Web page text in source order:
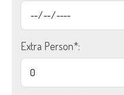
Extra Person*: